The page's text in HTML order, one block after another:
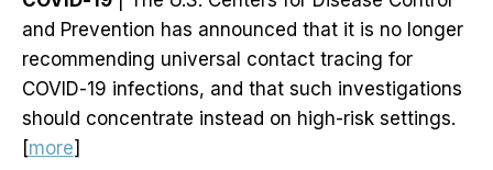
and Prevention has announced that it is no longer
recommending universal contact tracing for
COVID-19 infections, and that such investigations
should concentrate instead on high-risk settings.
[more]